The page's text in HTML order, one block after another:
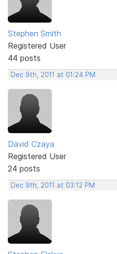
Stephen Smith
Registered User
44 posts
Dec 9th, 2011 at 01:24 PM
David Czaya
Registered User
24 posts
Dec 9th, 2011 at 03:12 PM